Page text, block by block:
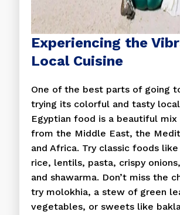
Experiencing the
Local Cuisine
One of the best parts of going
trying its colorful and tasty
Egyptian food is a beautiful
from the Middle East, the
and Africa. Try classic foods like
rice, lentils, pasta, crispy
and shawarma. Don’t miss the
try molokhia, a stew of green
vegetables, or sweets like